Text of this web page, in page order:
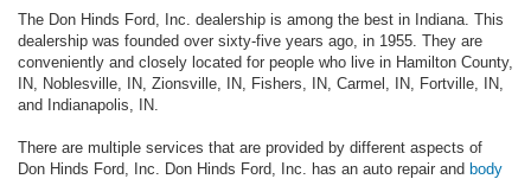
The Don Hinds Ford, Inc. dealership is among the best in Indiana. This
dealership was founded over sixty-five years ago, in 1955. They are
conveniently and closely located for people who live in Hamilton County,
IN, Noblesville, IN, Zionsville, IN, Fishers, IN, Carmel, IN, Fortville, IN,
and Indianapolis, IN.
There are multiple services that are provided by different aspects of
Don Hinds Ford, Inc. Don Hinds Ford, Inc. has an auto repair and body